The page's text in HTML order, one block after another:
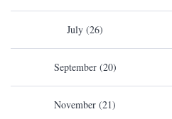
July (26)
September (20)
November (21)